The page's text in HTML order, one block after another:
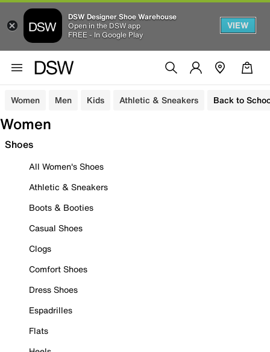
DSW Designer Shoe Warehouse
Open in the DSW app
FREE - In Google Play
VIEW
Women Men Kids Athletic & Sneakers Back to
Women
Shoes
All Women's Shoes
Athletic & Sneakers
Boots & Booties
Casual Shoes
Clogs
Comfort Shoes
Dress Shoes
Espadrilles
Flats